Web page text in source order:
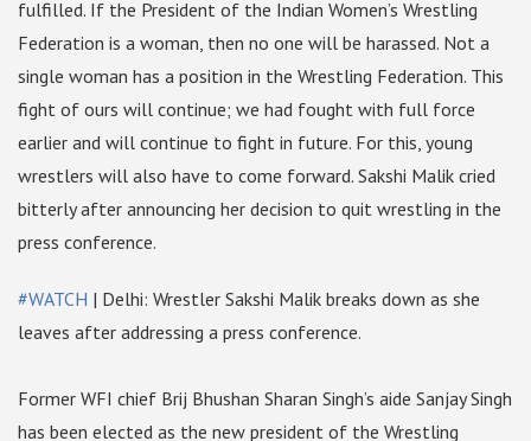
fulfilled. If the President of the Indian Women’s Wrestling
Federation is a woman, then no one will be harassed. Not a
single woman has a position in the Wrestling Federation. This
fight of ours will continue; we had fought with full force
earlier and will continue to fight in future. For this, young
wrestlers will also have to come forward. Sakshi Malik cried
bitterly after announcing her decision to quit wrestling in the
press conference.
#WATCH | Delhi: Wrestler Sakshi Malik breaks down as she
leaves after addressing a press conference.
Former WFI chief Brij Bhushan Sharan Singh’s aide Sanjay Singh
has been elected as the new president of the Wrestling